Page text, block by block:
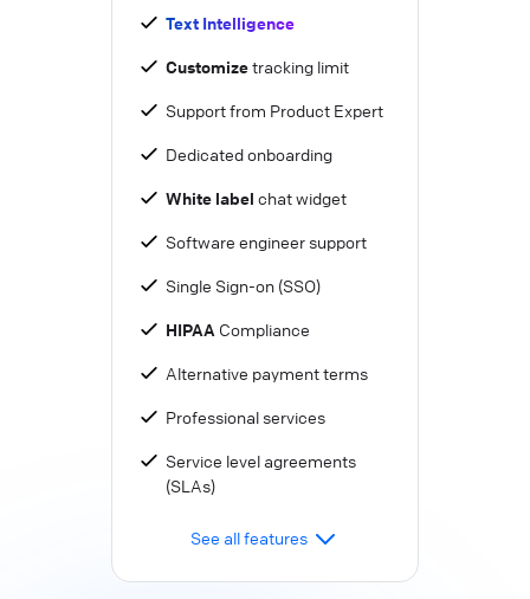
Text Intelligence
Customizetracking limit
Support from Product Expert
Dedicated onboarding
White label chat widget
Software engineer support
Single Sign-on (SSO)
HIPAA Compliance
Alternative payment terms
Professional services
Service level agreements
(SLAs)
See all features